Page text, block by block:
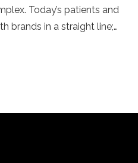
Today’s patients and
brands in a straight line;
streaming platforms,
display ads, and even